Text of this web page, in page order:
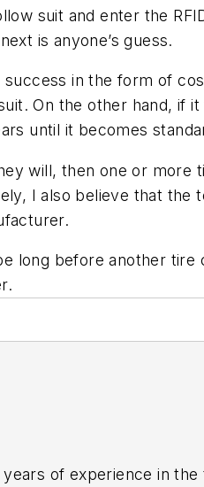
suit and enter the
is anyone’s guess.
in the form of
On the other hand, if
until it becomes
will, then one or more
I also believe that the
long before another tire